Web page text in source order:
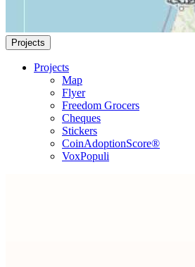
Projects
Projects
Map
Flyer
Freedom Grocers
Cheques
Stickers
CoinAdoptionScore®
VoxPopuli